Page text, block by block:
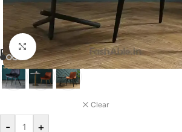
Click to enlarge
PAXTON DINING CHAIR ORANGE
Clear
- +